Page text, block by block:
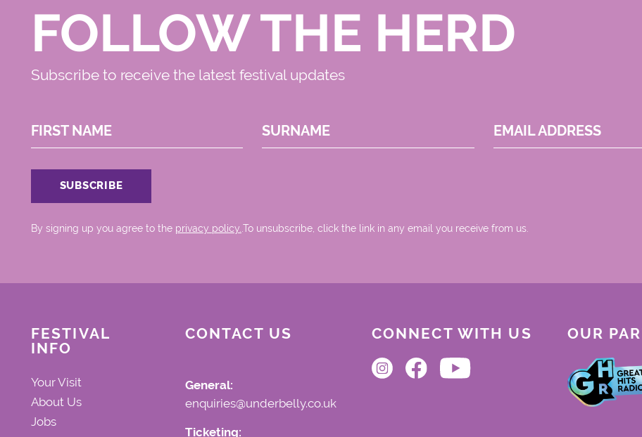
FOLLOW THE HERD
Subscribe to receive the latest festival updates
FIRST NAME SURNAME EMAIL ADDRESS
By signing up you agree to the privacy policy..To unsubscribe, click the link in any email you receive from us.
FESTIVAL
INFO
Your Visit
About Us
Jobs
CONTACT US
General:
enquiries@underbelly.co.uk
Ticketing:
CONNECT WITH US OUR